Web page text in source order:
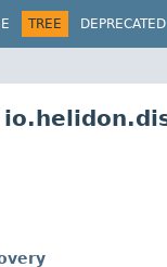
TREE DEPRECATED